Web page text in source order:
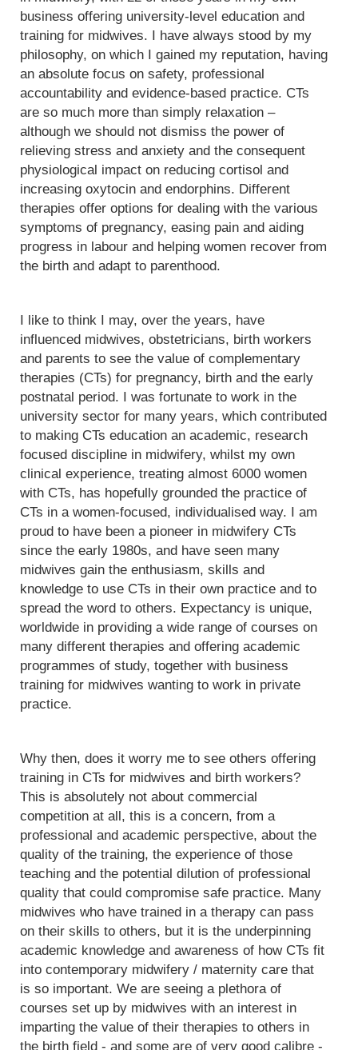
business offering university-level education and
training for midwives. I have always stood by my
philosophy, on which I gained my reputation, having
an absolute focus on safety, professional
accountability and evidence-based practice. CTs
are so much more than simply relaxation –
although we should not dismiss the power of
relieving stress and anxiety and the consequent
physiological impact on reducing cortisol and
increasing oxytocin and endorphins. Different
therapies offer options for dealing with the various
symptoms of pregnancy, easing pain and aiding
progress in labour and helping women recover from
the birth and adapt to parenthood.
I like to think I may, over the years, have
influenced midwives, obstetricians, birth workers
and parents to see the value of complementary
therapies (CTs) for pregnancy, birth and the early
postnatal period. I was fortunate to work in the
university sector for many years, which contributed
to making CTs education an academic, research
focused discipline in midwifery, whilst my own
clinical experience, treating almost 6000 women
with CTs, has hopefully grounded the practice of
CTs in a women-focused, individualised way. I am
proud to have been a pioneer in midwifery CTs
since the early 1980s, and have seen many
midwives gain the enthusiasm, skills and
knowledge to use CTs in their own practice and to
spread the word to others. Expectancy is unique,
worldwide in providing a wide range of courses on
many different therapies and offering academic
programmes of study, together with business
training for midwives wanting to work in private
practice.
Why then, does it worry me to see others offering
training in CTs for midwives and birth workers?
This is absolutely not about commercial
competition at all, this is a concern, from a
professional and academic perspective, about the
quality of the training, the experience of those
teaching and the potential dilution of professional
quality that could compromise safe practice. Many
midwives who have trained in a therapy can pass
on their skills to others, but it is the underpinning
academic knowledge and awareness of how CTs fit
into contemporary midwifery / maternity care that
is so important. We are seeing a plethora of
courses set up by midwives with an interest in
imparting the value of their therapies to others in
the birth field - and some are of very good calibre -